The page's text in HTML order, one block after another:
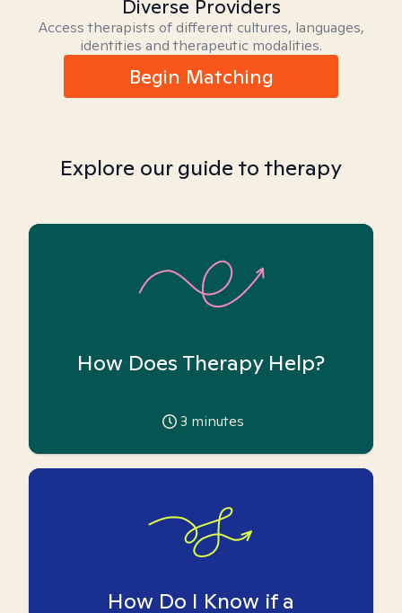
Diverse Providers
Access therapists of different cultures, languages,
identities and therapeutic modalities.
Begin Matching
Explore our guide to therapy
How Does Therapy Help?
3 minutes
How Do I Know if a